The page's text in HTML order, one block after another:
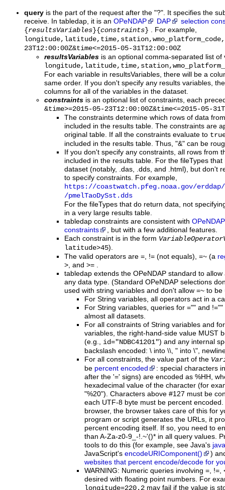
query is the part of the request after the "?". It specifies the
receive. In tabledap, it is an OPeNDAP DAP
selection
{ resultsVariables }{ constraints } . For example,
23T12:00:00Z&time<=2015-05-31T12:00:00Z
resultsVariables is an optional comma-separated list
For each variable in resultsVariables, there will be a
same order. If you don't specify any results variables,
columns for all of the variables in the dataset.
constraints is an optional list of constraints, each
&time>=2015-05-23T12:00:00Z&time<=2015-05-
The constraints determine which rows of data
included in the results table. The constraints are
original table. If all the constraints evaluate to
included in the results table. Thus, "&" can be
If you don't specify any constraints, all rows from
included in the results table. For the fileTypes
dataset (notably, .das, .dds, and .html), but don't
to specify constraints. For example,
https: //coastwatch.pfeg.noaa.gov/erddap/
/pmelTaoDySst.dds
For the fileTypes that do return data, not
in a very large results table.
tabledap constraints are consistent with OPeNDAP
constraints
, but with a few additional features.
Each constraint is in the form
latitude>45).
The valid operators are =, != (not equals), =~ (a
>, and >= .
tabledap extends the OPeNDAP standard to
any data type. (Standard OPeNDAP selections
used with string variables and don't allow =~ to
For String variables, all operators act in a
For String variables, queries for ="" and
almost all datasets.
For all
constraints of String variables and
variables, the right-hand-side value MUST
(e.g., id="NDBC41201") and any internal
backslash encoded: \ into \\, " into \",
For all constraints, the value part of the
be percent encoded
: special characters
after the '=' signs) are encoded as %HH,
hexadecimal value of the character (for
"%20"). Characters above #127 must be
each UTF-8 byte must be percent
browser, the browser takes care of this for
program or script generates the URLs, it
percent encoding itself. If so, you need to
than A-Za-z0-9_-!.~'()* in all query values.
tools to do this (for example, see Java's
JavaScript's encodeURIComponent()
)
websites that percent encode/decode for
WARNING: Numeric queries involving =,
desired with floating point numbers. For
longitude=220.2 may fail if the value is